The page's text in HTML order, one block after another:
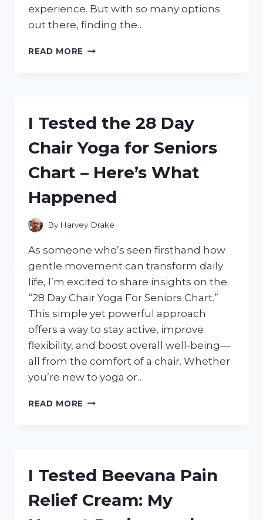
experience. But with so many options
out there, finding the…
READ MORE
FOR
TOP
PICKS
THAT
MY
I Tested the 28 Day
Chair Yoga for Seniors
Chart – Here’s What
Happened
By Harvey Drake
As someone who’s seen firsthand how
gentle movement can transform daily
life, I’m excited to share insights on the
“28 Day Chair Yoga For Seniors Chart.”
This simple yet powerful approach
offers a way to stay active, improve
flexibility, and boost overall well-being—
all from the comfort of a chair. Whether
you’re new to yoga or…
READ MORE
YOGA
SENIORS
I Tested Beevana Pain
Relief Cream: My